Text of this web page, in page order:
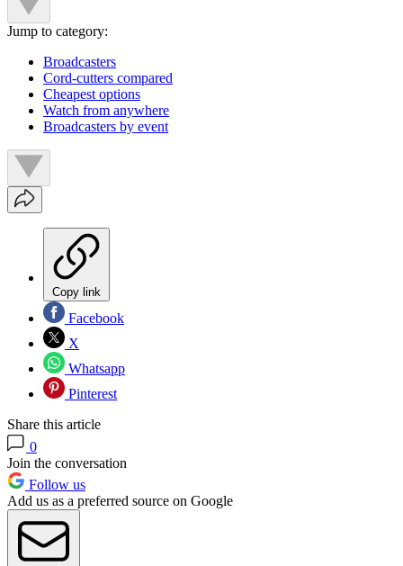
Jump to category:
Broadcasters
Cord-cutters compared
Cheapest options
Watch from anywhere
Broadcasters by event
Copy link
Facebook
X
Whatsapp
Pinterest
Share this article
0
Join the conversation
Follow us
Add us as a preferred source on Google